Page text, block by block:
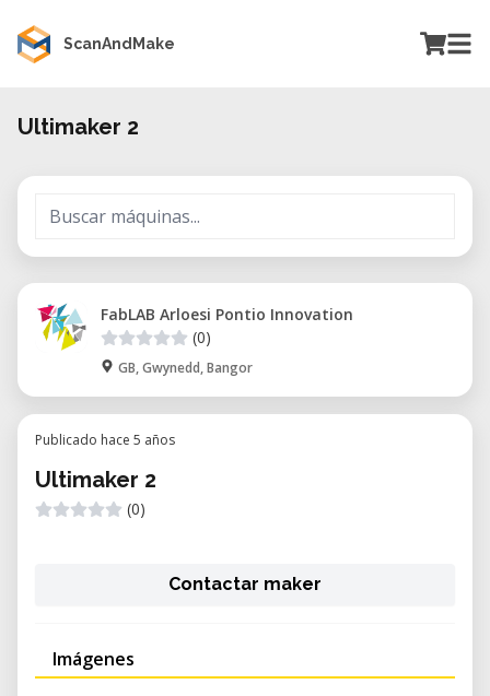
ScanAndMake
Ultimaker 2
FabLAB Arloesi Pontio Innovation
(0)
GB, Gwynedd, Bangor
Publicado hace 5 años
Ultimaker 2
(0)
Contactar maker
Imágenes